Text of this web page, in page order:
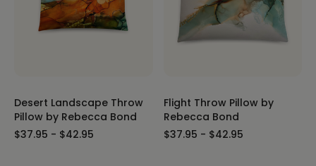
Desert Landscape Throw
Pillow by Rebecca Bond
$37.95 - $42.95
Flight Throw Pillow by
Rebecca Bond
$37.95 - $42.95